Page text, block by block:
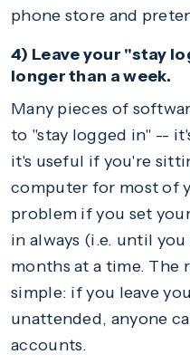
phone store and
4) Leave your "stay
longer than a week.
Many pieces of
to "stay logged in" --
it's useful if you're
computer for most of
problem if you set
in always (i.e. until
months at a time. The
simple: if you leave
unattended, anyone
accounts.